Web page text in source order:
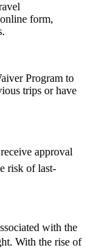
form,
Program to
trips or have
approval
risk of last-
with the
With the rise of